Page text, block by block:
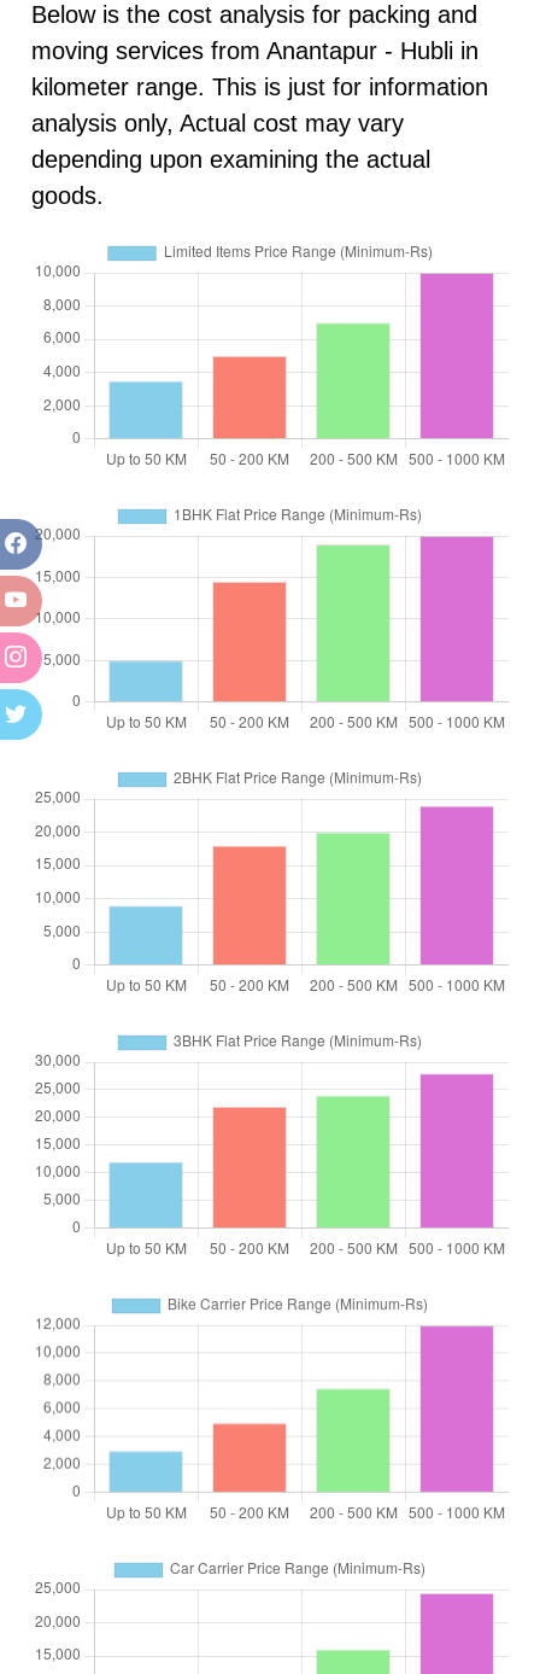
Below is the cost analysis for packing and
moving services from Anantapur - Hubli in
kilometer range. This is just for information
analysis only, Actual cost may vary
depending upon examining the actual
goods.